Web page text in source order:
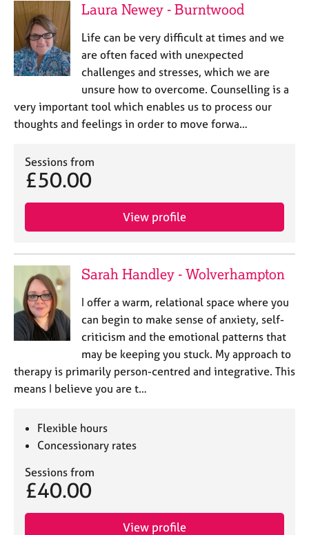
Laura Newey - Burntwood
Life can be very difficult at times and we
are often faced with unexpected
challenges and stresses, which we are
unsure how to overcome. Counselling is a
very important tool which enables us to process our
thoughts and feelings in order to move forwa…
Sessions from
£50.00
View profile
Sarah Handley - Wolverhampton
I offer a warm, relational space where you
can begin to make sense of anxiety, self-
criticism and the emotional patterns that
may be keeping you stuck. My approach to
therapy is primarily person-centred and integrative. This
means I believe you are t…
Flexible hours
Concessionary rates
Sessions from
£40.00
View profile